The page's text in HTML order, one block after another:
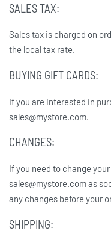
SALES TAX:
Sales tax is charged on
the local tax rate.
BUYING GIFT CARDS:
If you are interested in
sales@mystore.com.
CHANGES:
If you need to change
sales@mystore.com as
any changes before your
SHIPPING: